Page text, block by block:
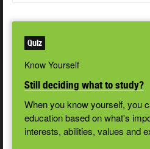
Quiz
Know Yourself
Still deciding what to study?
When you know yourself, you
education based on what's
interests, abilities, values and